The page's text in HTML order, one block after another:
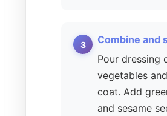
Combine and
Pour dressing
vegetables
coat. Add
and sesame